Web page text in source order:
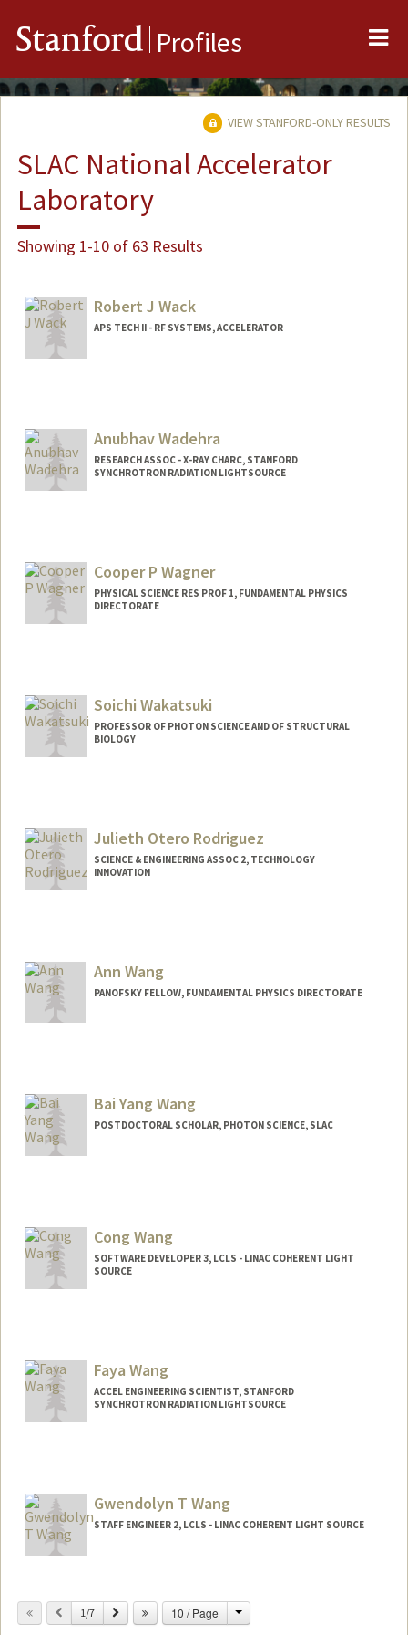
Stanford Profiles
VIEW STANFORD-ONLY RESULTS
SLAC National Accelerator
Laboratory
Showing 1-10 of 63 Results
Robert J Wack
APS TECH II - RF SYSTEMS, ACCELERATOR
Anubhav Wadehra
RESEARCH ASSOC - X-RAY CHARC, STANFORD
SYNCHROTRON RADIATION LIGHTSOURCE
Cooper P Wagner
PHYSICAL SCIENCE RES PROF 1, FUNDAMENTAL PHYSICS
DIRECTORATE
Soichi Wakatsuki
PROFESSOR OF PHOTON SCIENCE AND OF STRUCTURAL
BIOLOGY
Julieth Otero Rodriguez
SCIENCE & ENGINEERING ASSOC 2, TECHNOLOGY
INNOVATION
Ann Wang
PANOFSKY FELLOW, FUNDAMENTAL PHYSICS DIRECTORATE
Bai Yang Wang
POSTDOCTORAL SCHOLAR, PHOTON SCIENCE, SLAC
Cong Wang
SOFTWARE DEVELOPER 3, LCLS - LINAC COHERENT LIGHT
SOURCE
Faya Wang
ACCEL ENGINEERING SCIENTIST, STANFORD
SYNCHROTRON RADIATION LIGHTSOURCE
Gwendolyn T Wang
STAFF ENGINEER 2, LCLS - LINAC COHERENT LIGHT SOURCE
Previous
1/7 Next 10 / Page Change